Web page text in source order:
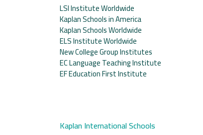
LSI Institute Worldwide
Kaplan Schools in America
Kaplan Schools Worldwide
ELS Institute Worldwide
New College Group Institutes
EC Language Teaching Institute
EF Education First Institute
Kaplan International Schools